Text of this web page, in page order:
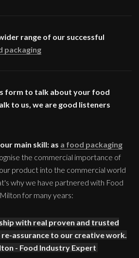
range of our successful
packaging
form to talk about your food
to us, we are good listeners
main skill: as a food packaging
the commercial importance of
product into the commercial world
why we have partnered with Food
for many years:
with real proven and trusted
assurance to our creative work.
- Food Industry Expert